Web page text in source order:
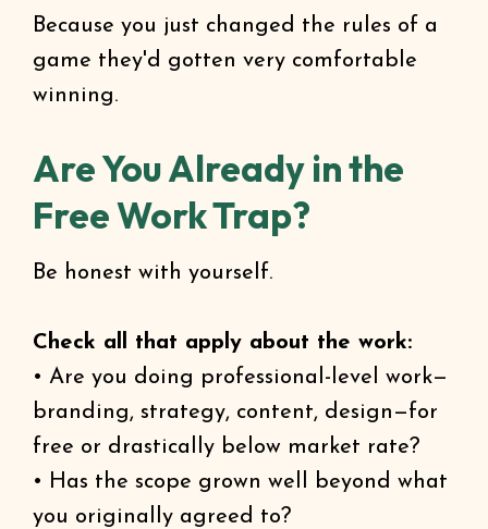
Because you just changed the rules of a
game they'd gotten very comfortable
winning.
Are You Already in the
Free Work Trap?
Be honest with yourself.
Check all that apply about the work:
• Are you doing professional-level work—
branding, strategy, content, design—for
free or drastically below market rate?
• Has the scope grown well beyond what
you originally agreed to?